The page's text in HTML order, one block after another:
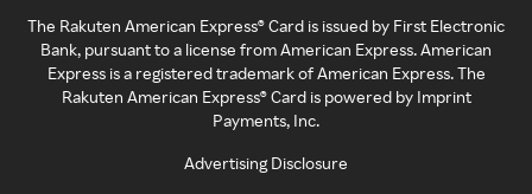
The Rakuten American Express® Card is issued by First Electronic
Bank, pursuant to a license from American Express. American
Express is a registered trademark of American Express. The
Rakuten American Express® Card is powered by Imprint
Payments, Inc.
Advertising Disclosure